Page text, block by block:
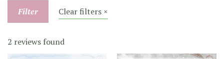
Filter Clear filters ×
2 reviews found